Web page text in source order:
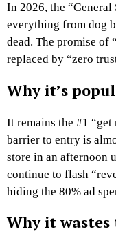
In 2026, the
everything from dog
dead. The promise of
replaced by “zero
Why it’s
It remains the #1
barrier to entry is
store in an afternoon
continue to flash
hiding the 80% ad
Why it wastes